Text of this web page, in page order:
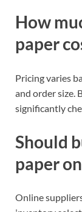
How
paper
Pricing varies
and order size.
significantly
Should
paper
Online